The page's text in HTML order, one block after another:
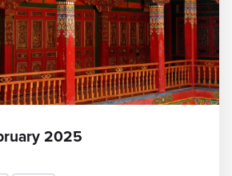
2025